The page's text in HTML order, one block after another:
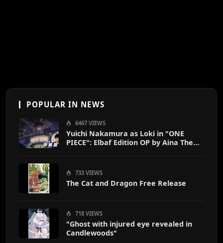
POPULAR IN NEWS
6467 VIEWS
Yuichi Nakamura as Loki in "ONE
PIECE": Elbaf Edition OP by Aina The
733 VIEWS
The Cat and Dragon Free Release
718 VIEWS
"Ghost with injured eye revealed in
Candlewoods"